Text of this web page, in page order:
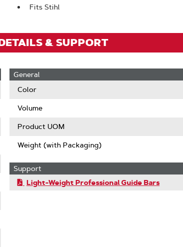
Fits Stihl
& SUPPORT
General
Color
Volume
Product UOM
Weight (with Packaging)
Support
Light-Weight Professional Guide Bars